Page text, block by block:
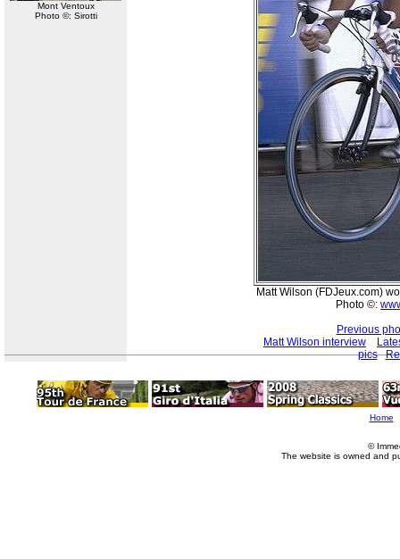
Mont Ventoux
Photo ©: Sirotti
Matt Wilson (FDJeux.com)
Photo ©:
Previous
Matt Wilson interview
pics
Home
©
The website is owned and